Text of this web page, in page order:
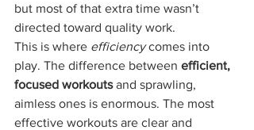
but most of that extra time wasn’t
directed toward quality work.
This is where efficiency comes into
play. The difference between efficient,
focused workouts and sprawling,
aimless ones is enormous. The most
effective workouts are clear and